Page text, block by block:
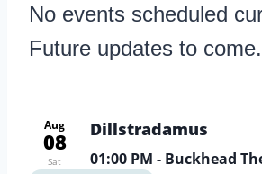
No events scheduled
Future updates to come.
Aug
08
Sat
Dillstradamus
01:00 PM - Buckhead